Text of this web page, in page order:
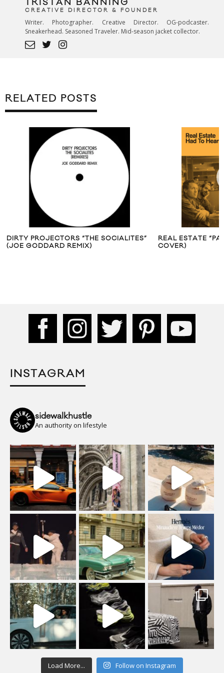
TRISTAN BANNING
CREATIVE DIRECTOR & FOUNDER
Writer. Photographer. Creative Director. OG-podcaster.
Sneakerhead. Seasoned Traveler. Mid-season jacket collector.
RELATED POSTS
“THE SOCIALITES”
REMIX)
REAL ESTATE “PAPER DOLLS”
INSTAGRAM
sidewalkhustle
An authority on lifestyle
Load More... Follow on Instagram